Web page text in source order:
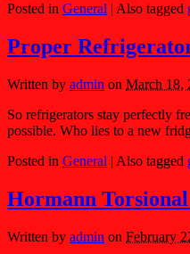
Posted in General | Also tagged
Proper
Written by admin on March 18,
So refrigerators stay perfectly
possible. Who lies to a new
Posted in General | Also tagged
Hormann
Written by admin on February